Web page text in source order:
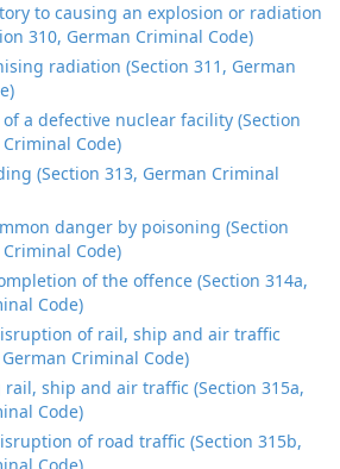
to causing an explosion or radiation
310, German Criminal Code)
radiation (Section 311, German
a defective nuclear facility (Section
Code)
(Section 313, German Criminal
danger by poisoning (Section
Code)
of the offence (Section 314a,
Code)
of rail, ship and air traffic
Criminal Code)
ship and air traffic (Section 315a,
Code)
of road traffic (Section 315b,